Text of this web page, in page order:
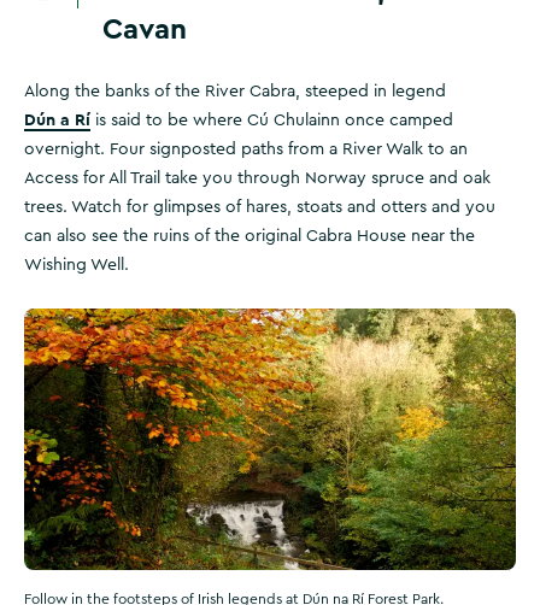
Cavan
Along the banks of the River Cabra, steeped in legend
Dún a Rí is said to be where Cú Chulainn once camped
overnight. Four signposted paths from a River Walk to an
Access for All Trail take you through Norway spruce and oak
trees. Watch for glimpses of hares, stoats and otters and you
can also see the ruins of the original Cabra House near the
Wishing Well.
Follow in the footsteps of Irish legends at Dún na Rí Forest Park.